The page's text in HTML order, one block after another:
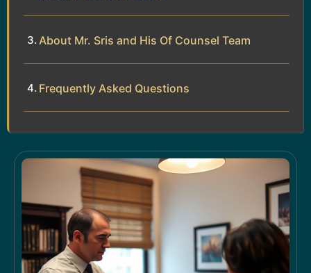
About Mr. Sris and His Of Counsel Team
Frequently Asked Questions